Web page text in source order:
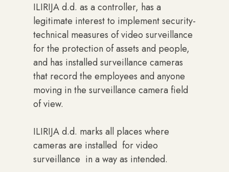
ILIRIJA d.d. as a controller, has a
legitimate interest to implement security-
technical measures of video surveillance
for the protection of assets and people,
and has installed surveillance cameras
that record the employees and anyone
moving in the surveillance camera field
of view.
ILIRIJA d.d. marks all places where
cameras are installed for video
surveillance in a way as intended.